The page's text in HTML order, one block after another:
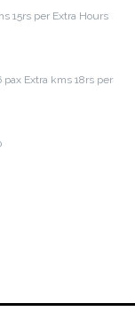
15rs per Extra Hours
Extra kms 18rs per